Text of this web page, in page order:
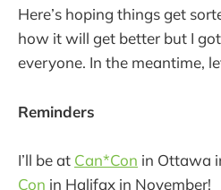
Here’s hoping things get
how it will get better but I
everyone. In the meantime,
Reminders
I’ll be at Can*Con in Ottawa
Con in Halifax in November!